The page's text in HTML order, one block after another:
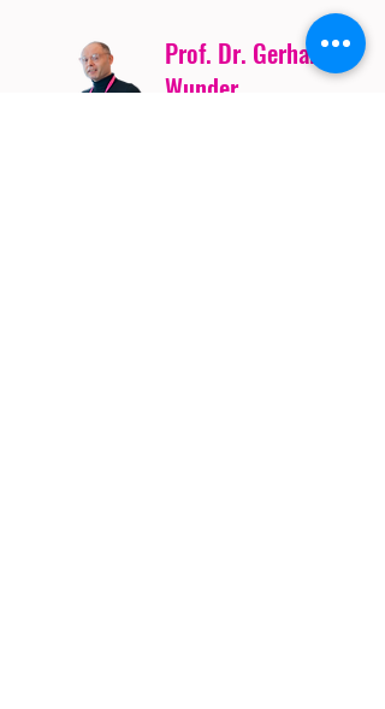
Prof. Dr. Gerhard
Wunder